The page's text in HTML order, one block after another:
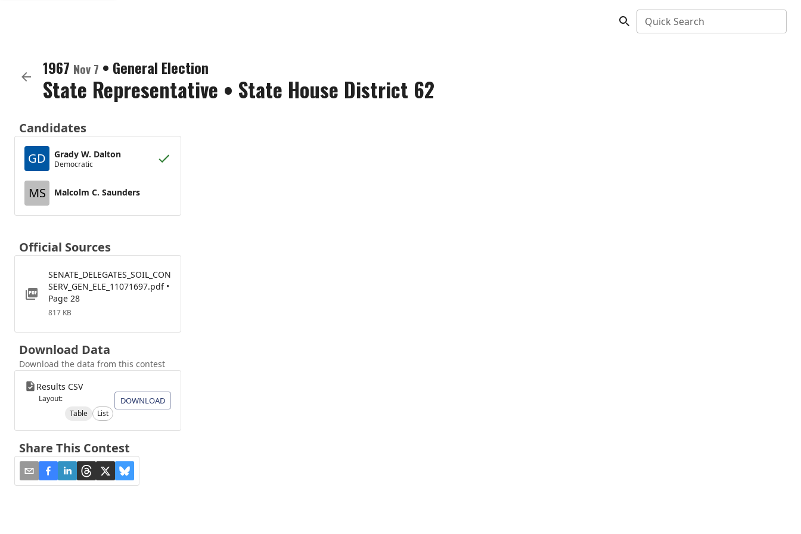
Quick Search
1967 Nov 7 • General Election
State Representative • State House District 62
Candidates
GD
Grady W. Dalton
Democratic
MS Malcolm C. Saunders
Official Sources
SENATE_DELEGATES_SOIL_CON
SERV_GEN_ELE_11071697.pdf •
Page 28
817 KB
Download Data
Download the data from this contest
Results CSV
Layout:
Table
List
DOWNLOAD
Share This Contest